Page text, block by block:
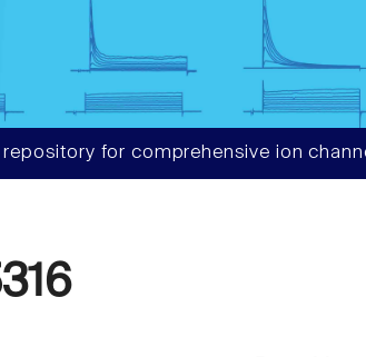
for comprehensive ion